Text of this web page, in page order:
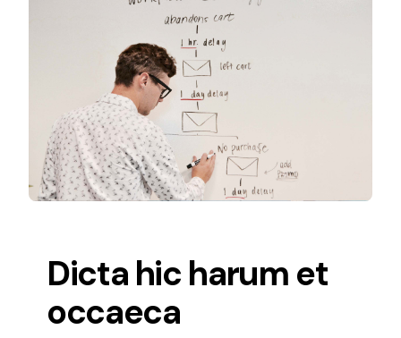
Essex, Maryland
Glen Burnie, Maryland
Laurel, Maryland
Odenton, Maryland
Owings Mills, Maryland
Dicta hic harum et
occaeca